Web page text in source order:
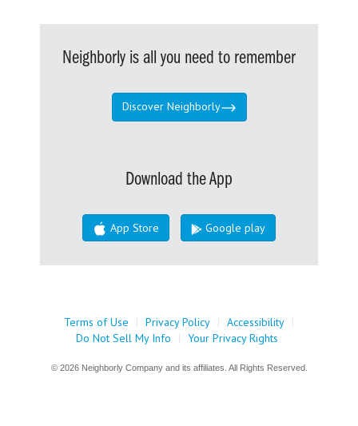
Neighborly is all you need to remember
Discover Neighborly
Download the App
App Store Google play
Terms of Use | Privacy Policy | Accessibility |
Do Not Sell My Info
| Your Privacy Rights
© 2026 Neighborly Company and its affiliates. All Rights Reserved.